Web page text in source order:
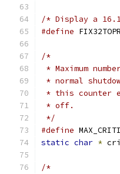
/* Display a
#define
/*
* Maximum
* normal
* this counter
* off.
*/
#define
static char *
/*